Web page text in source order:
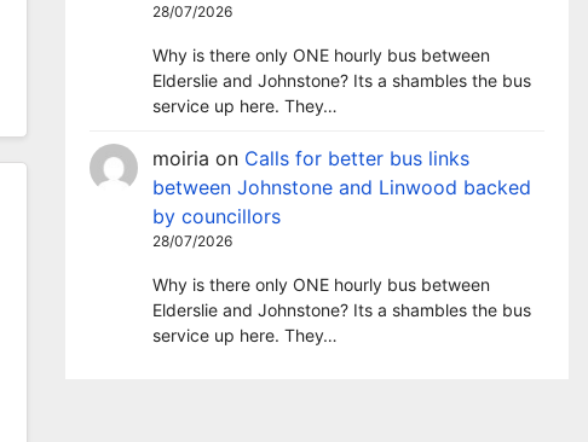
28/07/2026
Why is there only ONE hourly bus between
Elderslie and Johnstone? Its a shambles the bus
service up here. They…
moiria on Calls for better bus links
between Johnstone and Linwood backed
by councillors
28/07/2026
Why is there only ONE hourly bus between
Elderslie and Johnstone? Its a shambles the bus
service up here. They…